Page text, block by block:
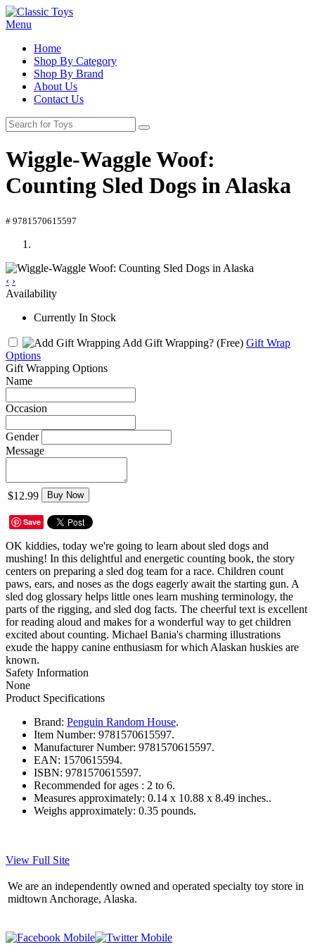
Menu
Home
Shop By Category
Shop By Brand
About Us
Contact Us
Wiggle-Waggle Woof:
Counting Sled Dogs in Alaska
# 9781570615597
‹ ›
Availability
Currently In Stock
Add Gift Wrapping? (Free) Gift Wrap
Options
Gift Wrapping Options
Name
Occasion
Gender
Message
$12.99 Buy Now
Save
OK kiddies, today we're going to learn about sled dogs and
mushing! In this delightful and energetic counting book, the story
centers on preparing a sled dog team for a race. Children count
paws, ears, and noses as the dogs eagerly await the starting gun. A
sled dog glossary helps little ones learn mushing terminology, the
parts of the rigging, and sled dog facts. The cheerful text is excellent
for reading aloud and makes for a wonderful way to get children
excited about counting. Michael Bania's charming illustrations
exude the happy canine enthusiasm for which Alaskan huskies are
known.
Safety Information
None
Product Specifications
Brand: Penguin Random House.
Item Number: 9781570615597.
Manufacturer Number: 9781570615597.
EAN: 1570615594.
ISBN: 9781570615597.
Recommended for ages : 2 to 6.
Measures approximately: 0.14 x 10.88 x 8.49 inches..
Weighs approximately: 0.35 pounds.
View Full Site
We are an independently owned and operated specialty toy store in
midtown Anchorage, Alaska.